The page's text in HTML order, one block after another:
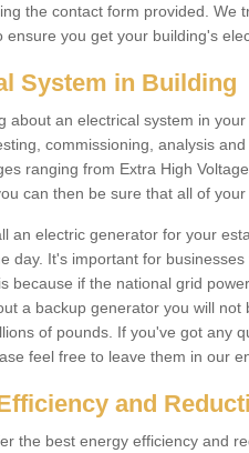
the contact form provided. We
ensure you get your building's
System in Building
about an electrical system in
commissioning, analysis
ranging from Extra High
can then be sure that all of your
an electric generator for your
day. It's important for
because if the national grid
a backup generator you will
of pounds. If you've got any
feel free to leave them in our
and
the best energy efficiency and